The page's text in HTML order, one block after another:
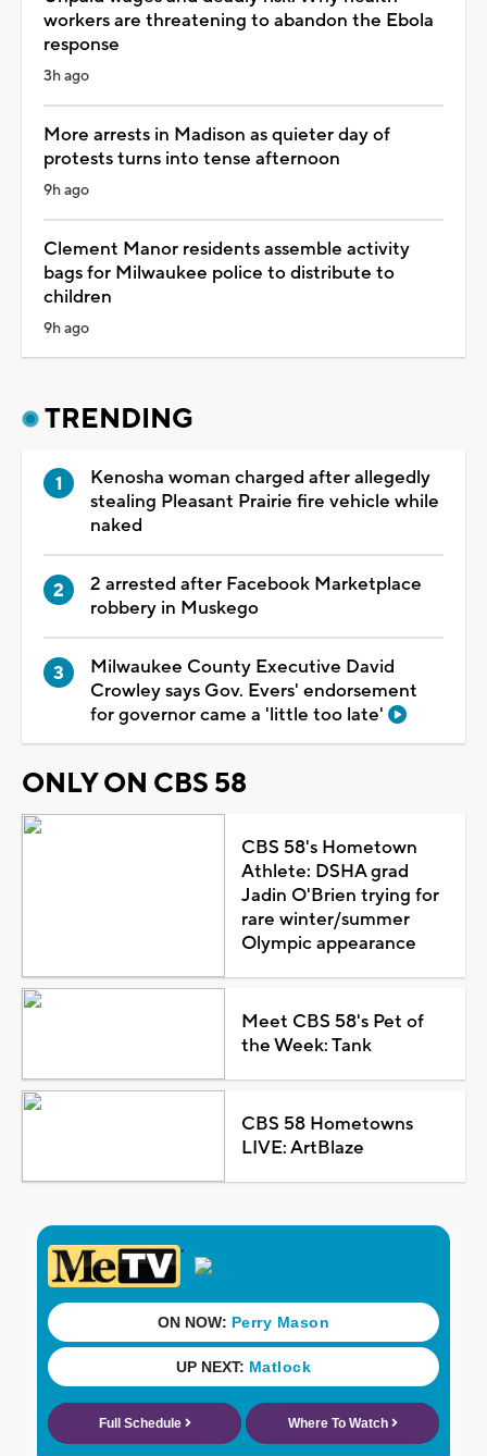
workers are threatening to abandon the Ebola
response
3h ago
More arrests in Madison as quieter day of
protests turns into tense afternoon
9h ago
Clement Manor residents assemble activity
bags for Milwaukee police to distribute to
children
9h ago
TRENDING
Kenosha woman charged after allegedly
stealing Pleasant Prairie fire vehicle while
naked
2 arrested after Facebook Marketplace
robbery in Muskego
Milwaukee County Executive David
Crowley says Gov. Evers' endorsement
for governor came a 'little too late'
ONLY ON CBS 58
CBS 58's Hometown
Athlete: DSHA grad
Jadin O'Brien trying for
rare winter/summer
Olympic appearance
Meet CBS 58's Pet of
the Week: Tank
CBS 58 Hometowns
LIVE: ArtBlaze